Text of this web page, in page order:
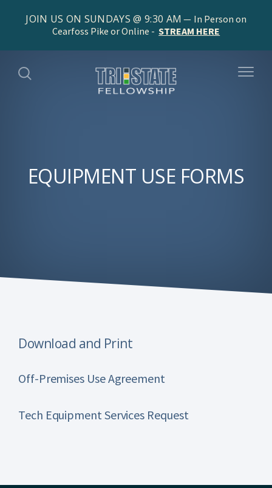
JOIN US ON SUNDAYS @ 9:30 AM
In Person on
Cearfoss Pike or Online - STREAM HERE
EQUIPMENT USE FORMS
Download and Print
Off-Premises Use Agreement
Tech Equipment Services Request